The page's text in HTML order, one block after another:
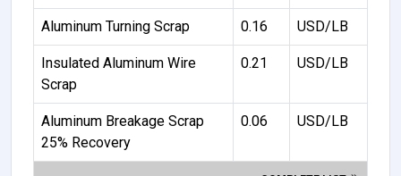
Aluminum Turning Scrap 0.16 USD/LB
Insulated Aluminum Wire
Scrap
0.21 USD/LB
Aluminum Breakage Scrap
25% Recovery
0.06 USD/LB